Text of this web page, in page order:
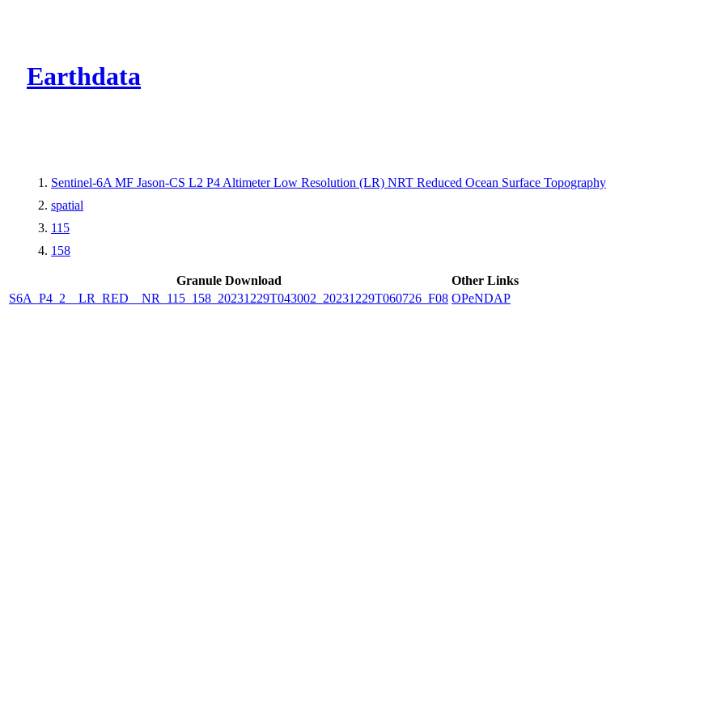
Earthdata
Sentinel-6A MF Jason-CS L2 P4 Altimeter Low Resolution (LR) NRT Reduced Ocean Surface Topography
spatial
115
158
Granule Download
Other Links
S6A_P4_2__LR_RED__NR_115_158_20231229T043002_20231229T060726_F08 OPeNDAP